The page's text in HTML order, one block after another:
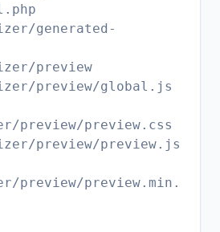
generated-
preview
preview/global.js
preview/preview.css
preview/preview.js
preview/preview.min.